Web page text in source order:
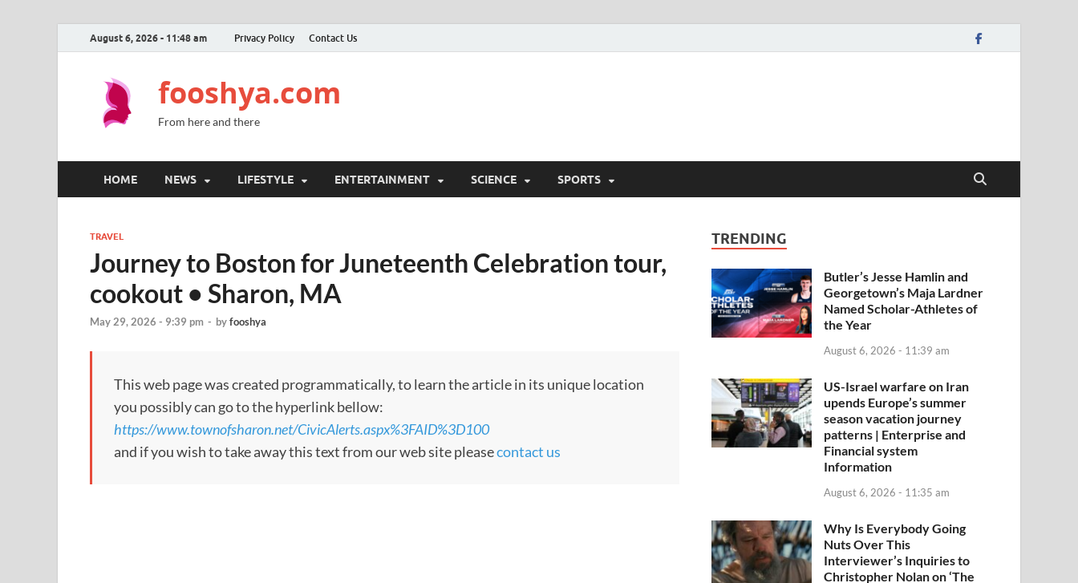
August 6, 2026 - 11:48 am Privacy Policy Contact Us
fooshya.com
From here and there
HOME NEWS LIFESTYLE ENTERTAINMENT SCIENCE SPORTS
TRAVEL
Journey to Boston for Juneteenth Celebration tour,
cookout • Sharon, MA
May 29, 2026 - 9:39 pm - byfooshya
This web page was created programmatically, to learn the article in its unique location
you possibly can go to the hyperlink bellow:
https://www.townofsharon.net/CivicAlerts.aspx%3FAID%3D100
and if you wish to take away this text from our web site pleasecontact us
TRENDING
Butler’s Jesse Hamlin and
Georgetown’s Maja Lardner
Named Scholar-Athletes of
the Year
August 6, 2026 - 11:39 am
US-Israel warfare on Iran
upends Europe’s summer
season vacation journey
patterns | Enterprise and
Financial system
Information
August 6, 2026 - 11:35 am
Why Is Everybody Going
Nuts Over This
Interviewer’s Inquiries to
Christopher Nolan on ‘The